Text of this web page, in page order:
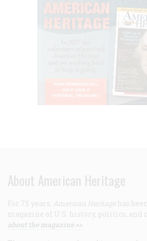
About American Heritage
For 75 years, American Heritage has
magazine of U.S. history, politics, and
about the magazine >>